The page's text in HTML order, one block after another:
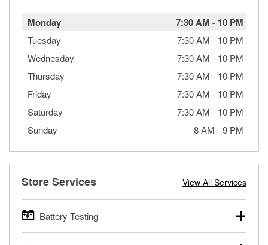
Monday 7:30 AM - 10 PM
Tuesday 7:30 AM - 10 PM
Wednesday
7:30 AM - 10 PM
Thursday
7:30 AM - 10 PM
Friday
7:30 AM - 10 PM
Saturday
7:30 AM - 10 PM
Sunday
8 AM -9 PM
Store Services View All Services
Battery Testing